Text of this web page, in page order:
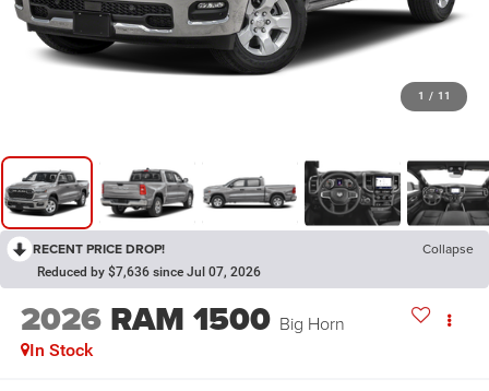
1 / 11
RECENT PRICE DROP! Collapse
Reduced by $7,636 since Jul 07, 2026
2026 RAM 1500 Big Horn
In Stock